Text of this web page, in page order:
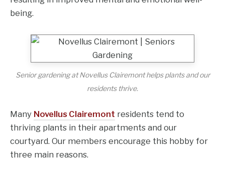
being.
Senior gardening at Novellus Clairemont helps plants and our
residents thrive.
Many Novellus Clairemont residents tend to
thriving plants in their apartments and our
courtyard. Our members encourage this hobby for
three main reasons.